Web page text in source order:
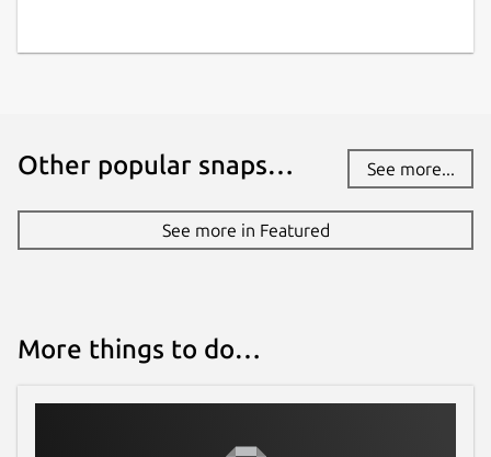
Other popular snaps… See more...
See more in Featured
More things to do…